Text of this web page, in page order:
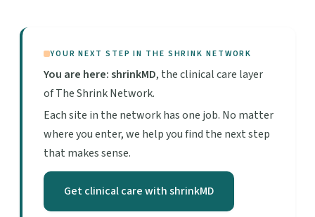
YOUR NEXT STEP IN THE SHRINK NETWORK
You are here: shrinkMD, the clinical care layer
of The Shrink Network.
Each site in the network has one job. No matter
where you enter, we help you find the next step
that makes sense.
Get clinical care with shrinkMD